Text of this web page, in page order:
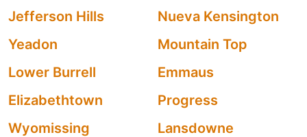
Jefferson Hills
Nueva Kensington
Yeadon
Mountain Top
Lower Burrell
Emmaus
Elizabethtown
Progress
Wyomissing
Lansdowne